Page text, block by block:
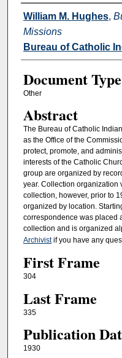
Authors
William M. Hughes,
Missions
Bureau of Catholic
Document Type
Other
Abstract
The Bureau of Catholic
as the Office of the
protect, promote, and
interests of the Catholic
group are organized by
year. Collection organization
collection, however, prior to
organized by location.
correspondence was placed
collection and is organized
Archivistif you have any
First Frame
304
Last Frame
335
Publication
1930